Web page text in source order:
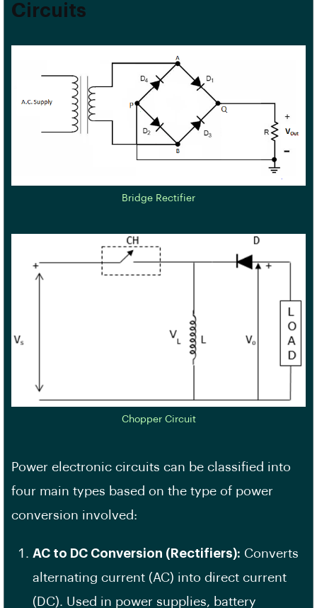
Circuits
Bridge Rectifier
Chopper Circuit
Power electronic circuits can be classified into
four main types based on the type of power
conversion involved:
AC to DC Conversion (Rectifiers): Converts
alternating current (AC) into direct current
(DC). Used in power supplies, battery